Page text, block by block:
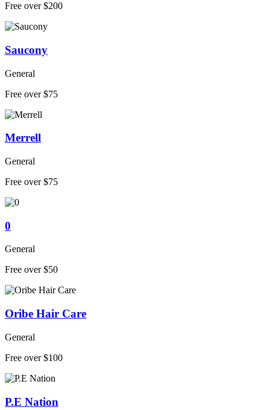
Free over $200
Saucony
General
Free over $75
Merrell
General
Free over $75
0
General
Free over $50
Oribe Hair Care
General
Free over $100
P.E Nation